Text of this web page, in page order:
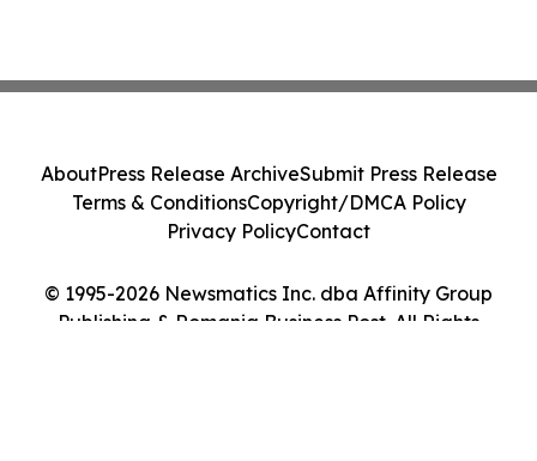
© 1995-2026 Newsmatics Inc. dba Affinity Group
Publishing & Romania Business Post. All Rights
AboutPress Release ArchiveSubmit Press Release
Terms & ConditionsCopyright/DMCA Policy
Privacy PolicyContact